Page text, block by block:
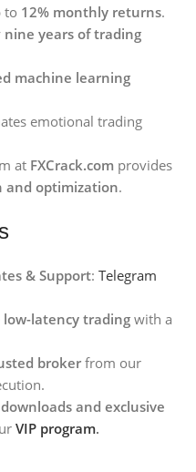
to 12% monthly returns.
nine years of trading
machine learning
emotional trading
at FXCrack.com provides
and optimization.
& Support: Telegram
low-latency trading with a
broker from our
and exclusive
VIP program.